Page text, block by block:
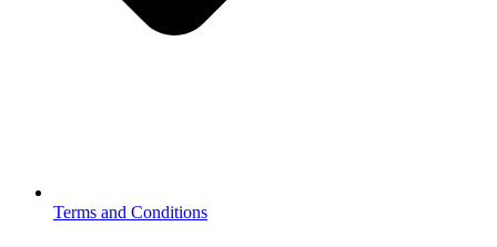
Terms and Conditions